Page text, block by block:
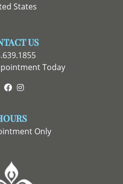
States
US
Today
Facebook
Only